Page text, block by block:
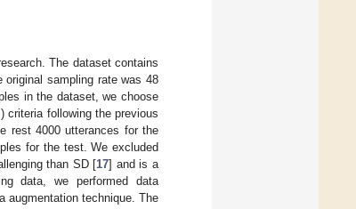
The dataset contains
sampling rate was 48
in the dataset, we choose
criteria following the previous
rest 4000 utterances for the
for the test. We excluded
than SD [17] and is a
data, we performed data
augmentation technique. The